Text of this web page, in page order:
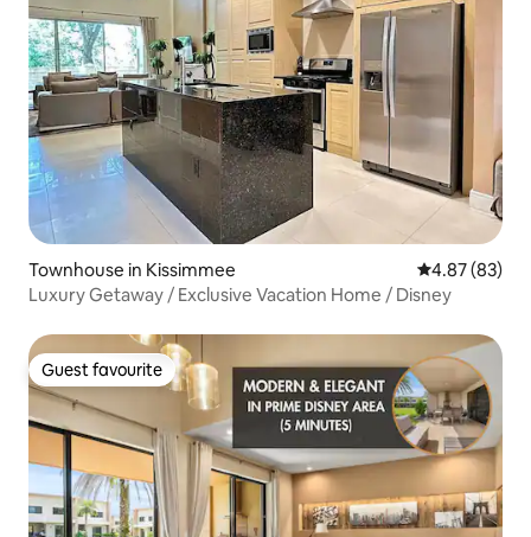
Townhouse in Kissimmee 4.87 out of 5
4.87 (83)
Luxury Getaway / Exclusive Vacation Home / Disney
Guest favourite
Guest favourite